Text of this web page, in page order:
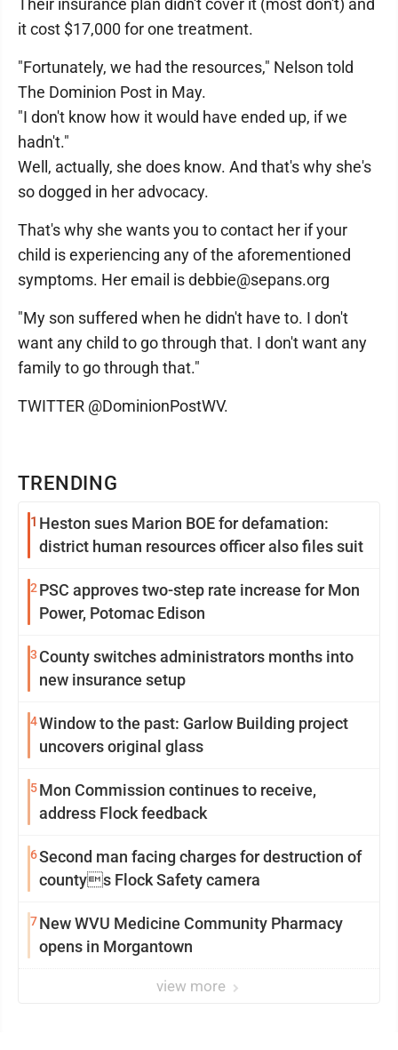
TRENDING
1 Heston sues Marion BOE for defamation:
district human resources officer also files suit
2 PSC approves two-step rate increase for Mon
Power, Potomac Edison
3 County switches administrators months into
new insurance setup
4Window to the past: Garlow Building project
uncovers original glass
5Mon Commission continues to receive,
address Flock feedback
6Second man facing charges for destruction of
countys Flock Safety camera
7New WVU Medicine Community Pharmacy
opens in Morgantown
view more
it cost $17,000 for one treatment.
"Fortunately, we had the resources," Nelson told
The Dominion Post in May.
"I don't know how it would have ended up, if we
hadn't."
Well, actually, she does know. And that's why she's
so dogged in her advocacy.
That's why she wants you to contact her if your
child is experiencing any of the aforementioned
symptoms. Her email is debbie@sepans.org
"My son suffered when he didn't have to. I don't
want any child to go through that. I don't want any
family to go through that."
TWITTER @DominionPostWV.